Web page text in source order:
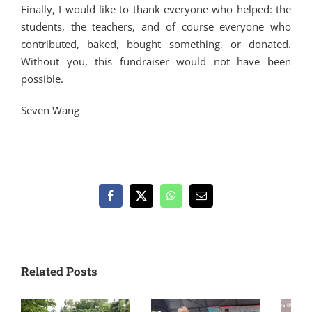
Finally, I would like to thank everyone who helped: the
students, the teachers, and of course everyone who
contributed, baked, bought something, or donated.
Without you, this fundraiser would not have been
possible.
Seven Wang
Facebook
X WhatsApp
Email
Related Posts